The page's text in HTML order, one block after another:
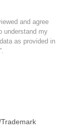
and agree
understand my
as provided in